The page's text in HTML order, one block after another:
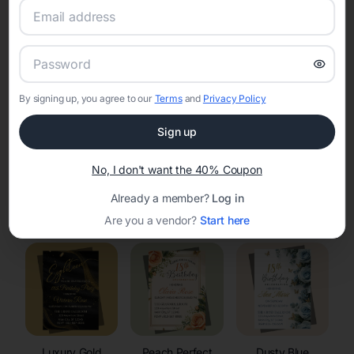
Set the tone for the party with unique customizable
Celestial
Invitations
By signing up, you agree to our Termsand Privacy Policy
Sign up
No, I don't want the 40% Coupon
Already a member? Log in
Are you a vendor? Start here